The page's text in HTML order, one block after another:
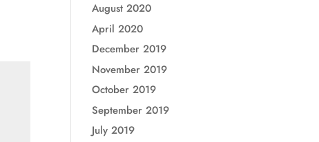
August 2020
April 2020
December 2019
November 2019
October 2019
September 2019
July 2019